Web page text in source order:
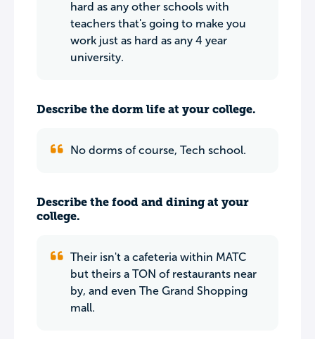
hard as any other schools with
teachers that's going to make you
work just as hard as any 4 year
university.
Describe the dorm life at your college.
No dorms of course, Tech school.
Describe the food and dining at your
college.
Their isn't a cafeteria within MATC
but theirs a TON of restaurants near
by, and even The Grand Shopping
mall.